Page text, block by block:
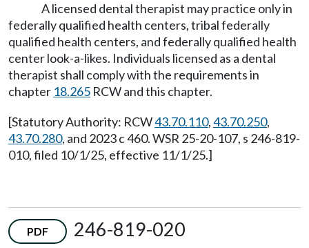
A licensed dental therapist may practice only in
federally qualified health centers, tribal federally
qualified health centers, and federally qualified health
center look-a-likes. Individuals licensed as a dental
therapist shall comply with the requirements in
chapter 18.265 RCW and this chapter.
[Statutory Authority: RCW43.70.110,43.70.250,
43.70.280, and 2023 c 460. WSR 25-20-107, s 246-819-
010, filed 10/1/25, effective 11/1/25.]
PDF
246-819-020